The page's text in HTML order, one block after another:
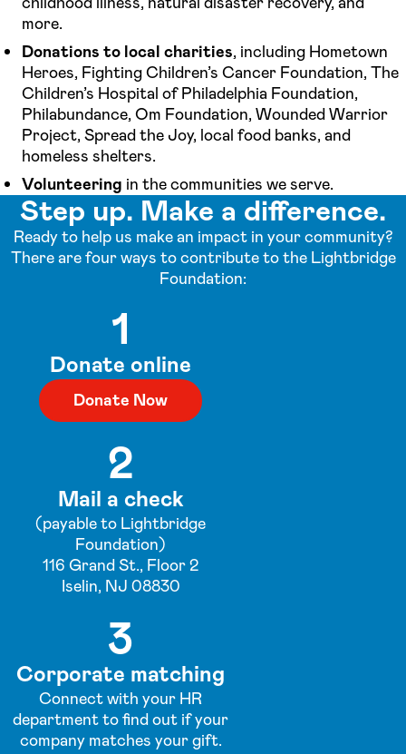
more.
Donations to local charities, including Hometown
Heroes, Fighting Children’s Cancer Foundation, The
Children’s Hospital of Philadelphia Foundation,
Philabundance, Om Foundation, Wounded Warrior
Project, Spread the Joy, local food banks, and
homeless shelters.
Volunteering in the communities we serve.
Step up. Make a difference.
Ready to help us make an impact in your community?
There are four ways to contribute to the Lightbridge
Foundation:
1
Donate online
Donate Now
2
Mail a check
(payable to Lightbridge
Foundation)
116 Grand St., Floor 2
Iselin, NJ 08830
3
Corporate matching
Connect with your HR
department to find out if your
company matches your gift.